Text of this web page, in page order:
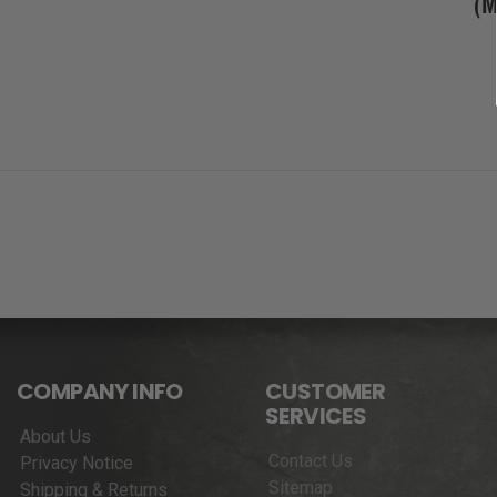
COMPANY INFO
About Us
Privacy Notice
Shipping & Returns
CUSTOMER
SERVICES
Contact Us
Sitemap